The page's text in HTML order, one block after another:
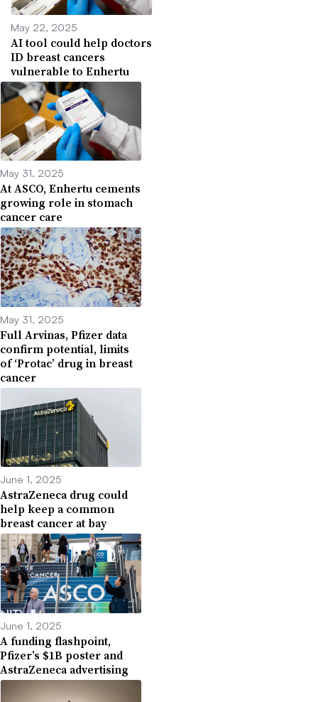
May 22, 2025
AI tool could help doctors
ID breast cancers
vulnerable to Enhertu
May 31, 2025
At ASCO, Enhertu cements
growing role in stomach
cancer care
May 31, 2025
Full Arvinas, Pfizer data
confirm potential, limits
of ‘Protac’ drug in breast
cancer
June 1, 2025
AstraZeneca drug could
help keep a common
breast cancer at bay
June 1, 2025
A funding flashpoint,
Pfizer’s $1B poster and
AstraZeneca advertising